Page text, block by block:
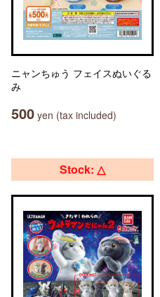
ニャンちゅう フェイスぬいぐる
み
500 yen (tax included)
Stock: △